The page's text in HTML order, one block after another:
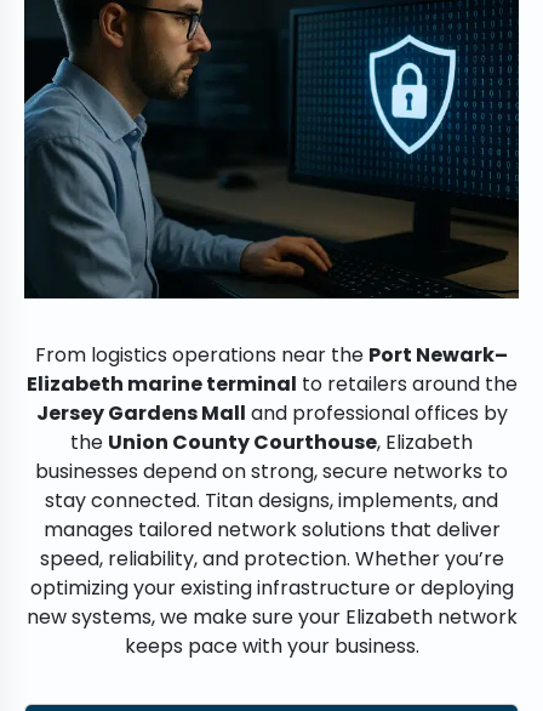
From logistics operations near the Port Newark–
Elizabeth marine terminal to retailers around the
Jersey Gardens Mall and professional offices by
the Union County Courthouse, Elizabeth
businesses depend on strong, secure networks to
stay connected. Titan designs, implements, and
manages tailored network solutions that deliver
speed, reliability, and protection. Whether you’re
optimizing your existing infrastructure or deploying
new systems, we make sure your Elizabeth network
keeps pace with your business.